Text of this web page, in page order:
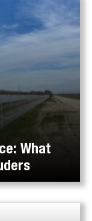
What